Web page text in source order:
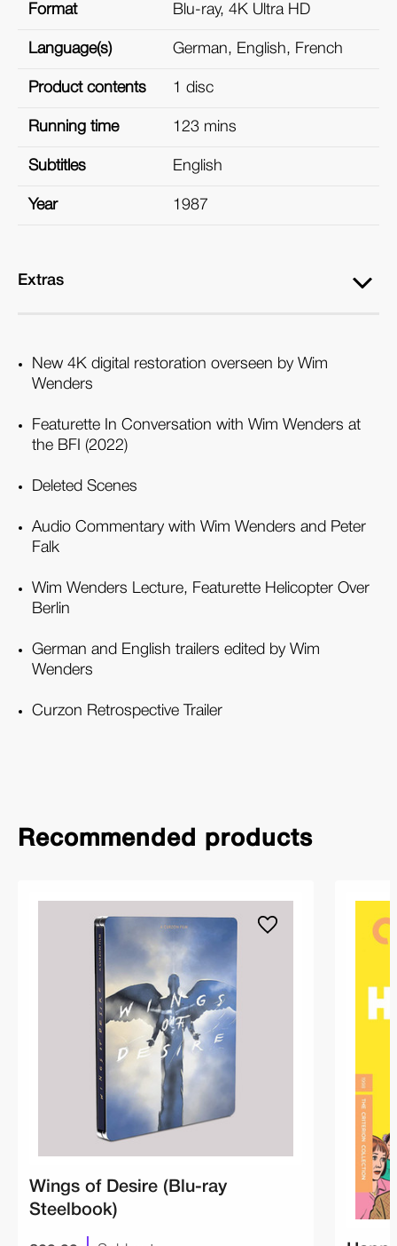
Format Blu-ray, 4K Ultra HD
Language(s) German, English, French
Product contents 1 disc
Running time 123 mins
Subtitles English
Year 1987
Extras
New 4K digital restoration overseen by Wim
Wenders
Featurette In Conversation with Wim Wenders at
the BFI (2022)
Deleted Scenes
Audio Commentary with Wim Wenders and Peter
Falk
Wim Wenders Lecture, Featurette Helicopter Over
Berlin
German and English trailers edited by Wim
Wenders
Curzon Retrospective Trailer
Recommended products
Wings of Desire (Blu-ray
Steelbook)